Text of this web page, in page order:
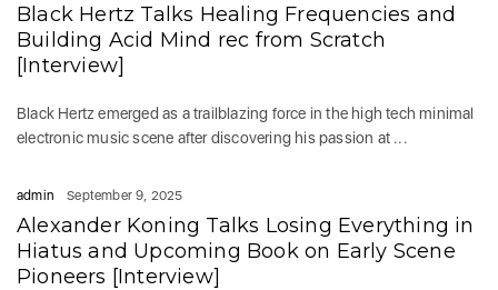
Black Hertz Talks Healing Frequencies and
Building Acid Mind rec from Scratch
[Interview]
Black Hertz emerged as a trailblazing force in the high tech minimal
electronic music scene after discovering his passion at ...
admin September 9, 2025
Alexander Koning Talks Losing Everything in
Hiatus and Upcoming Book on Early Scene
Pioneers [Interview]